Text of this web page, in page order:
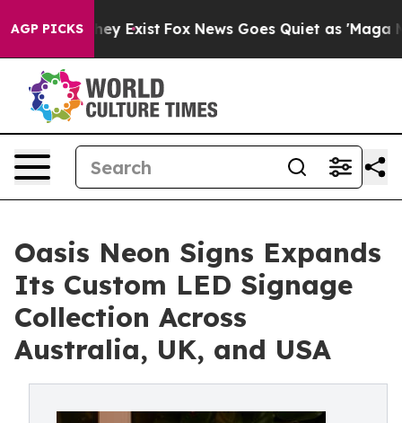
AGP PICKS
They Exist Fox News Goes Quiet as 'Maga
Oasis Neon Signs Expands
Its Custom LED Signage
Collection Across
Australia, UK, and USA